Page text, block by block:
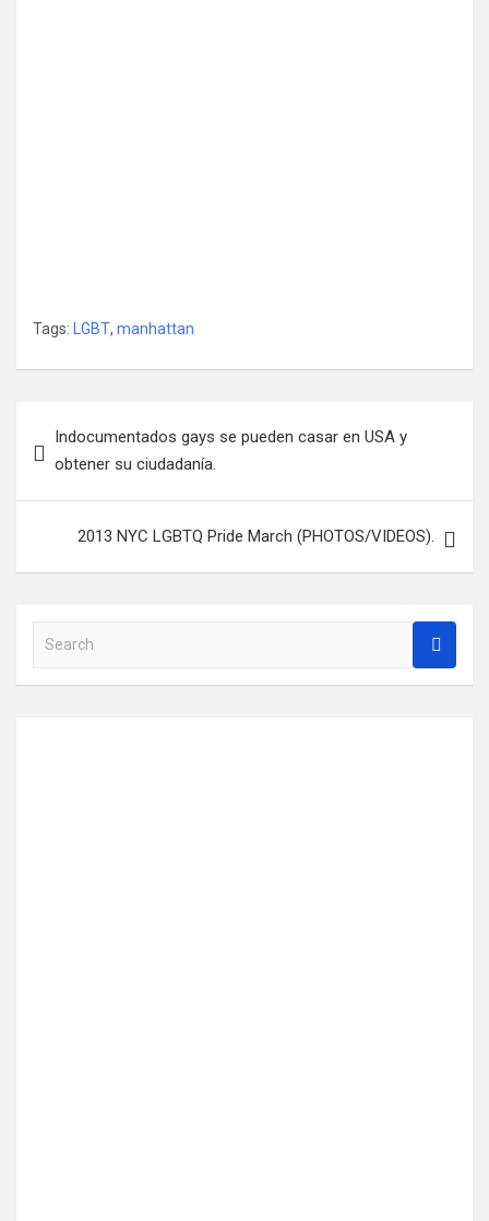
Tags: LGBT, manhattan
navigation
Indocumentados gays se pueden casar en USA y
obtener su ciudadanía.
2013 NYC LGBTQ Pride March (PHOTOS/VIDEOS).
a